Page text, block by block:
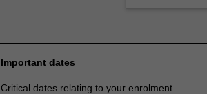
Important dates
Critical dates relating to your enrolment